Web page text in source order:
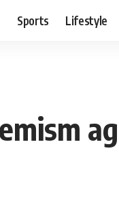
Sports Lifestyle